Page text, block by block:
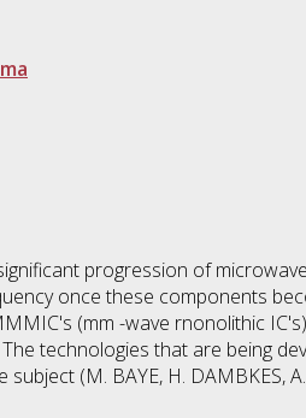
progression of
once these components
(mm -wave rnonolithic
technologies that are being
(M. BAYE, H. DAMBKES, A.